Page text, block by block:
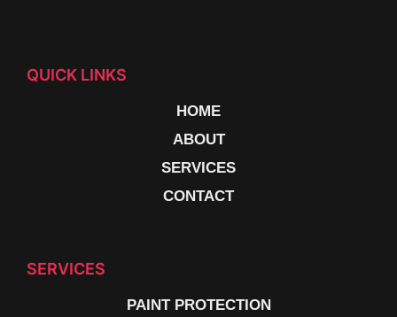
QUICK LINKS
HOME
ABOUT
SERVICES
CONTACT
SERVICES
PAINT PROTECTION